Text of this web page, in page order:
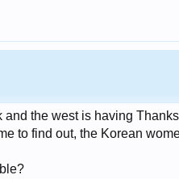
and the west is having
to find out, the Korean